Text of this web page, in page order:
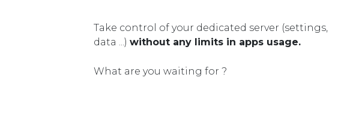
Take control of your dedicated server (settings,
data ...) without any limits in apps usage.
What are you waiting for ?